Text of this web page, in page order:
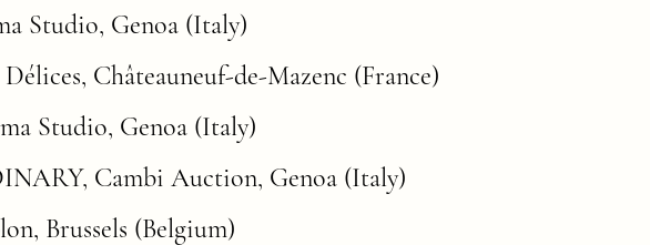
Studio, Genoa (Italy)
Délices, Châteauneuf-de-Mazenc (France)
Studio, Genoa (Italy)
, Cambi Auction, Genoa (Italy)
Brussels (Belgium)